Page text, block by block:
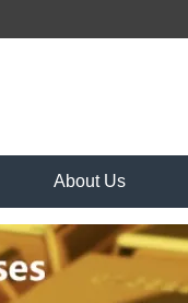
About Us